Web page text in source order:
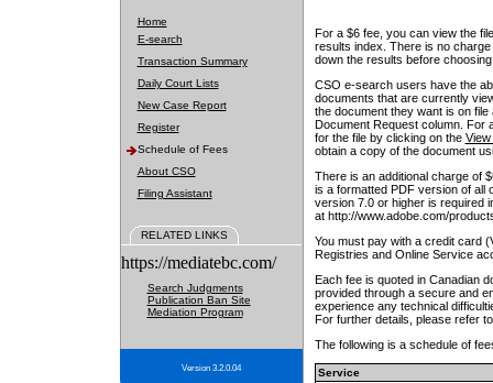
Home
E-search
Transaction Summary
Daily Court Lists
New Case Report
Register
Schedule of Fees
About CSO
Filing Assistant
RELATED LINKS
https://mediatebc.com/
Search Judgments
Publication Ban Site
Mediation Program
Version 3.2.0.04
For a $6 fee, you can view the
results index. There is no
down the results before choosing
CSO e-search users have the
documents that are currently
the document they want is on
Document Request column. For
for the file by clicking on the View
obtain a copy of the document
There is an additional charge of
is a formatted PDF version of all
version 7.0 or higher is required
at http://www.adobe.com/
You must pay with a credit card
Registries and Online Service
Each fee is quoted in Canadian
provided through a secure and
experience any technical
For further details, please refer
The following is a schedule of
Service